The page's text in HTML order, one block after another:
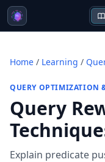
Home / Learning /
QUERY OPTIMIZATION
Query
Explain predicate